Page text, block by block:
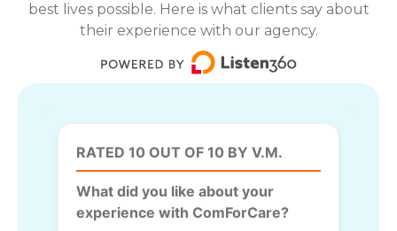
best lives possible. Here is what clients say about
their experience with our agency.
RATED 10 OUT OF 10 BY V.M.
What did you like about your
experience with ComForCare?